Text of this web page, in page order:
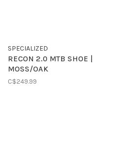
SPECIALIZED
RECON 2.0 MTB SHOE |
MOSS/OAK
C$249.99